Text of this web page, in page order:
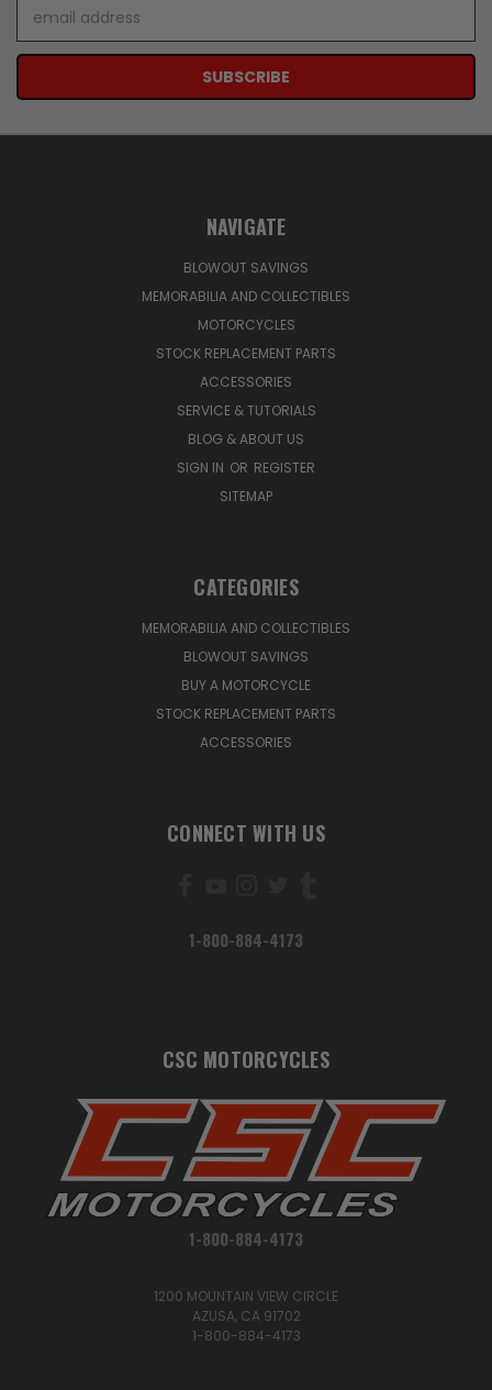
Address
NAVIGATE
BLOWOUT SAVINGS
MEMORABILIA AND COLLECTIBLES
MOTORCYCLES
STOCK REPLACEMENT PARTS
ACCESSORIES
SERVICE & TUTORIALS
BLOG & ABOUT US
SIGN IN OR REGISTER
SITEMAP
CATEGORIES
MEMORABILIA AND COLLECTIBLES
BLOWOUT SAVINGS
BUY A MOTORCYCLE
STOCK REPLACEMENT PARTS
ACCESSORIES
CONNECT WITH US
1-800-884-4173
CSC MOTORCYCLES
1-800-884-4173
1200 MOUNTAIN VIEW CIRCLE
AZUSA, CA 91702
1-800-884-4173